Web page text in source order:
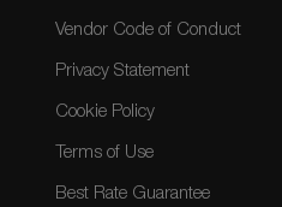
Vendor Code of Conduct
Privacy Statement
Cookie Policy
Terms of Use
Best Rate Guarantee